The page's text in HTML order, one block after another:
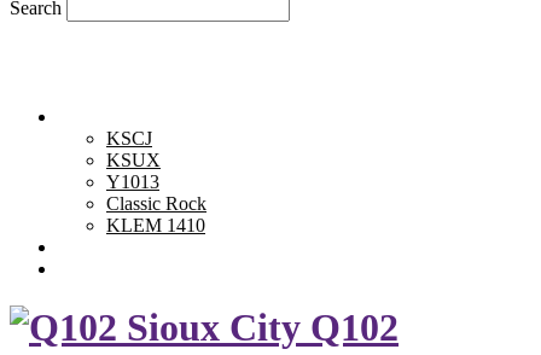
Search
KSCJ
KSUX
Y1013
Classic Rock
KLEM 1410
Q102